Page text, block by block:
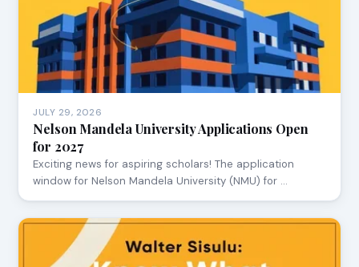
JULY 29, 2026
Nelson Mandela University Applications Open
for 2027
Exciting news for aspiring scholars! The application
window for Nelson Mandela University (NMU) for …